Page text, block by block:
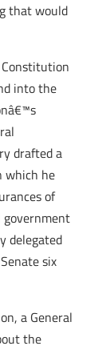
that would
into the
drafted a
which he
of
government
delegated
six
a General
the